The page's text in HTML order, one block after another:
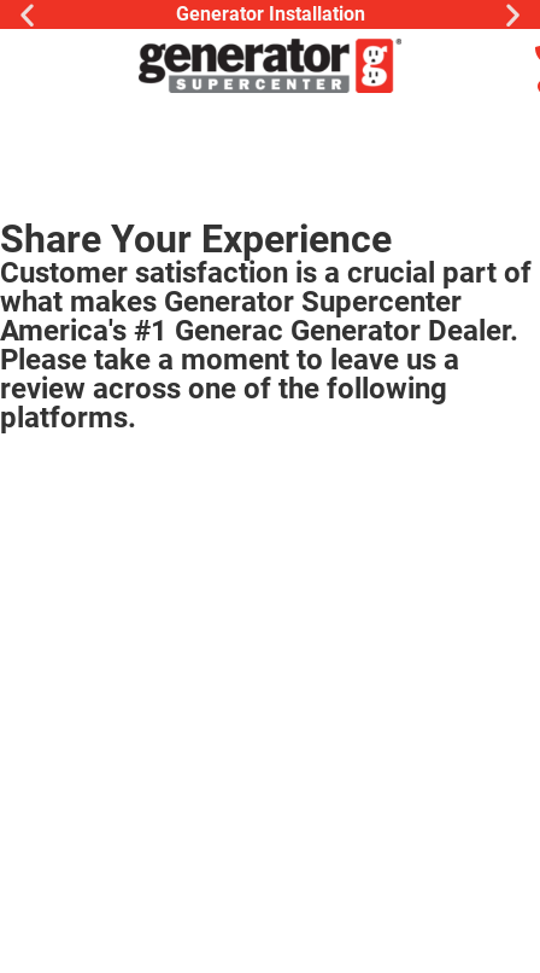
Generator Installation
Share Your Experience
Customer satisfaction is a crucial part of
what makes Generator Supercenter
America's #1 Generac Generator Dealer.
Please take a moment to leave us a
review across one of the following
platforms.